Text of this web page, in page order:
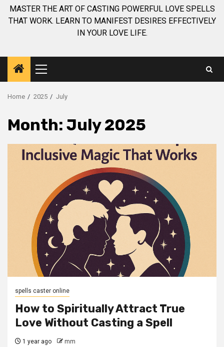
MASTER THE ART OF CASTING POWERFUL LOVE SPELLS
THAT WORK. LEARN TO MANIFEST DESIRES EFFECTIVELY
IN YOUR LOVE LIFE.
Primary
Menu
Home 2025 July
Month: July 2025
spells caster online
How to Spiritually Attract True
Love Without Casting a Spell
1 year ago mm